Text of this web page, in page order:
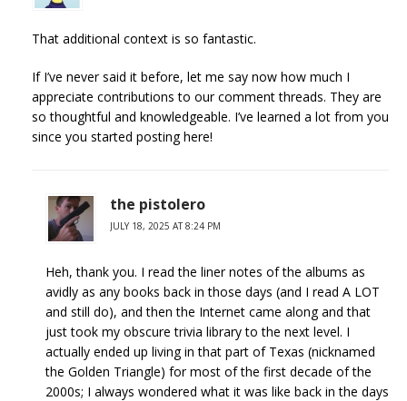
That additional context is so fantastic.
If I’ve never said it before, let me say now how much I
appreciate contributions to our comment threads. They are
so thoughtful and knowledgeable. I’ve learned a lot from you
since you started posting here!
the pistolero
JULY 18, 2025 AT 8:24 PM
Heh, thank you. I read the liner notes of the albums as
avidly as any books back in those days (and I read A LOT
and still do), and then the Internet came along and that
just took my obscure trivia library to the next level. I
actually ended up living in that part of Texas (nicknamed
the Golden Triangle) for most of the first decade of the
2000s; I always wondered what it was like back in the days